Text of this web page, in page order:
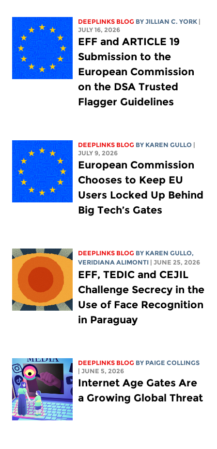
DEEPLINKS BLOG BYJILLIAN C. YORK
JULY 16, 2026
EFF and ARTICLE 19
Submission to the
European Commission
on the DSA Trusted
Flagger Guidelines
DEEPLINKS BLOG BY KAREN GULLO
JULY 9, 2026
European Commission
Chooses to Keep EU
Users Locked Up Behind
Big Tech’s Gates
DEEPLINKS BLOG BY KAREN GULLO,
VERIDIANA ALIMONTI
| JUNE 25, 2026
EFF, TEDIC and CEJIL
Challenge Secrecy in the
Use of Face Recognition
in Paraguay
DEEPLINKS BLOG BY PAIGE COLLINGS
| JUNE 5, 2026
Internet Age Gates Are
a Growing Global Threat